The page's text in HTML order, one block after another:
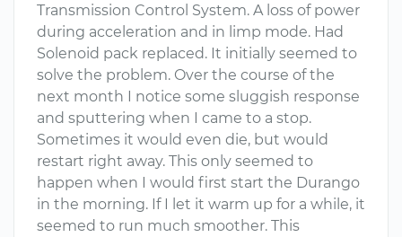
Transmission Control System. A loss of power
during acceleration and in limp mode. Had
Solenoid pack replaced. It initially seemed to
solve the problem. Over the course of the
next month I notice some sluggish response
and sputtering when I came to a stop.
Sometimes it would even die, but would
restart right away. This only seemed to
happen when I would first start the Durango
in the morning. If I let it warm up for a while, it
seemed to run much smoother. This